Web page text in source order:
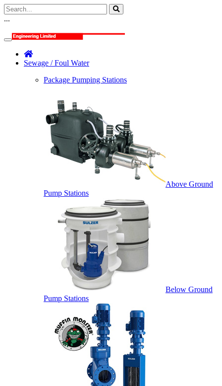
...
Sewage / Foul Water
Package Pumping Stations
Above Ground
Pump Stations
Below Ground
Pump Stations